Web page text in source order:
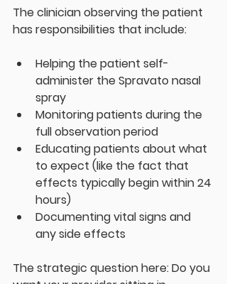
The clinician observing the patient
has responsibilities that include:
Helping the patient self-
administer the Spravato nasal
spray
Monitoring patients during the
full observation period
Educating patients about what
to expect (like the fact that
effects typically begin within 24
hours)
Documenting vital signs and
any side effects
The strategic question here: Do you